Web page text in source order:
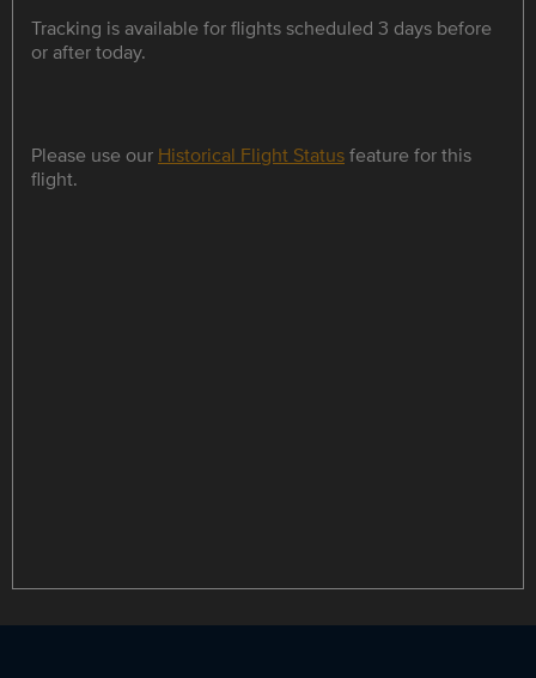
Tracking is available for flights scheduled 3 days before
or after today.
Please use our Historical Flight Statusfeature for this
flight.